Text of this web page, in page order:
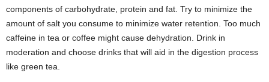
components of carbohydrate, protein and fat. Try to minimize the
amount of salt you consume to minimize water retention. Too much
caffeine in tea or coffee might cause dehydration. Drink in
moderation and choose drinks that will aid in the digestion process
like green tea.